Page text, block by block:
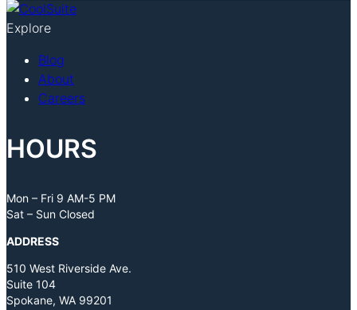
Explore
Blog
About
Careers
HOURS
Mon – Fri 9 AM-5 PM
Sat – Sun Closed
ADDRESS
510 West Riverside Ave.
Suite 104
Spokane, WA 99201